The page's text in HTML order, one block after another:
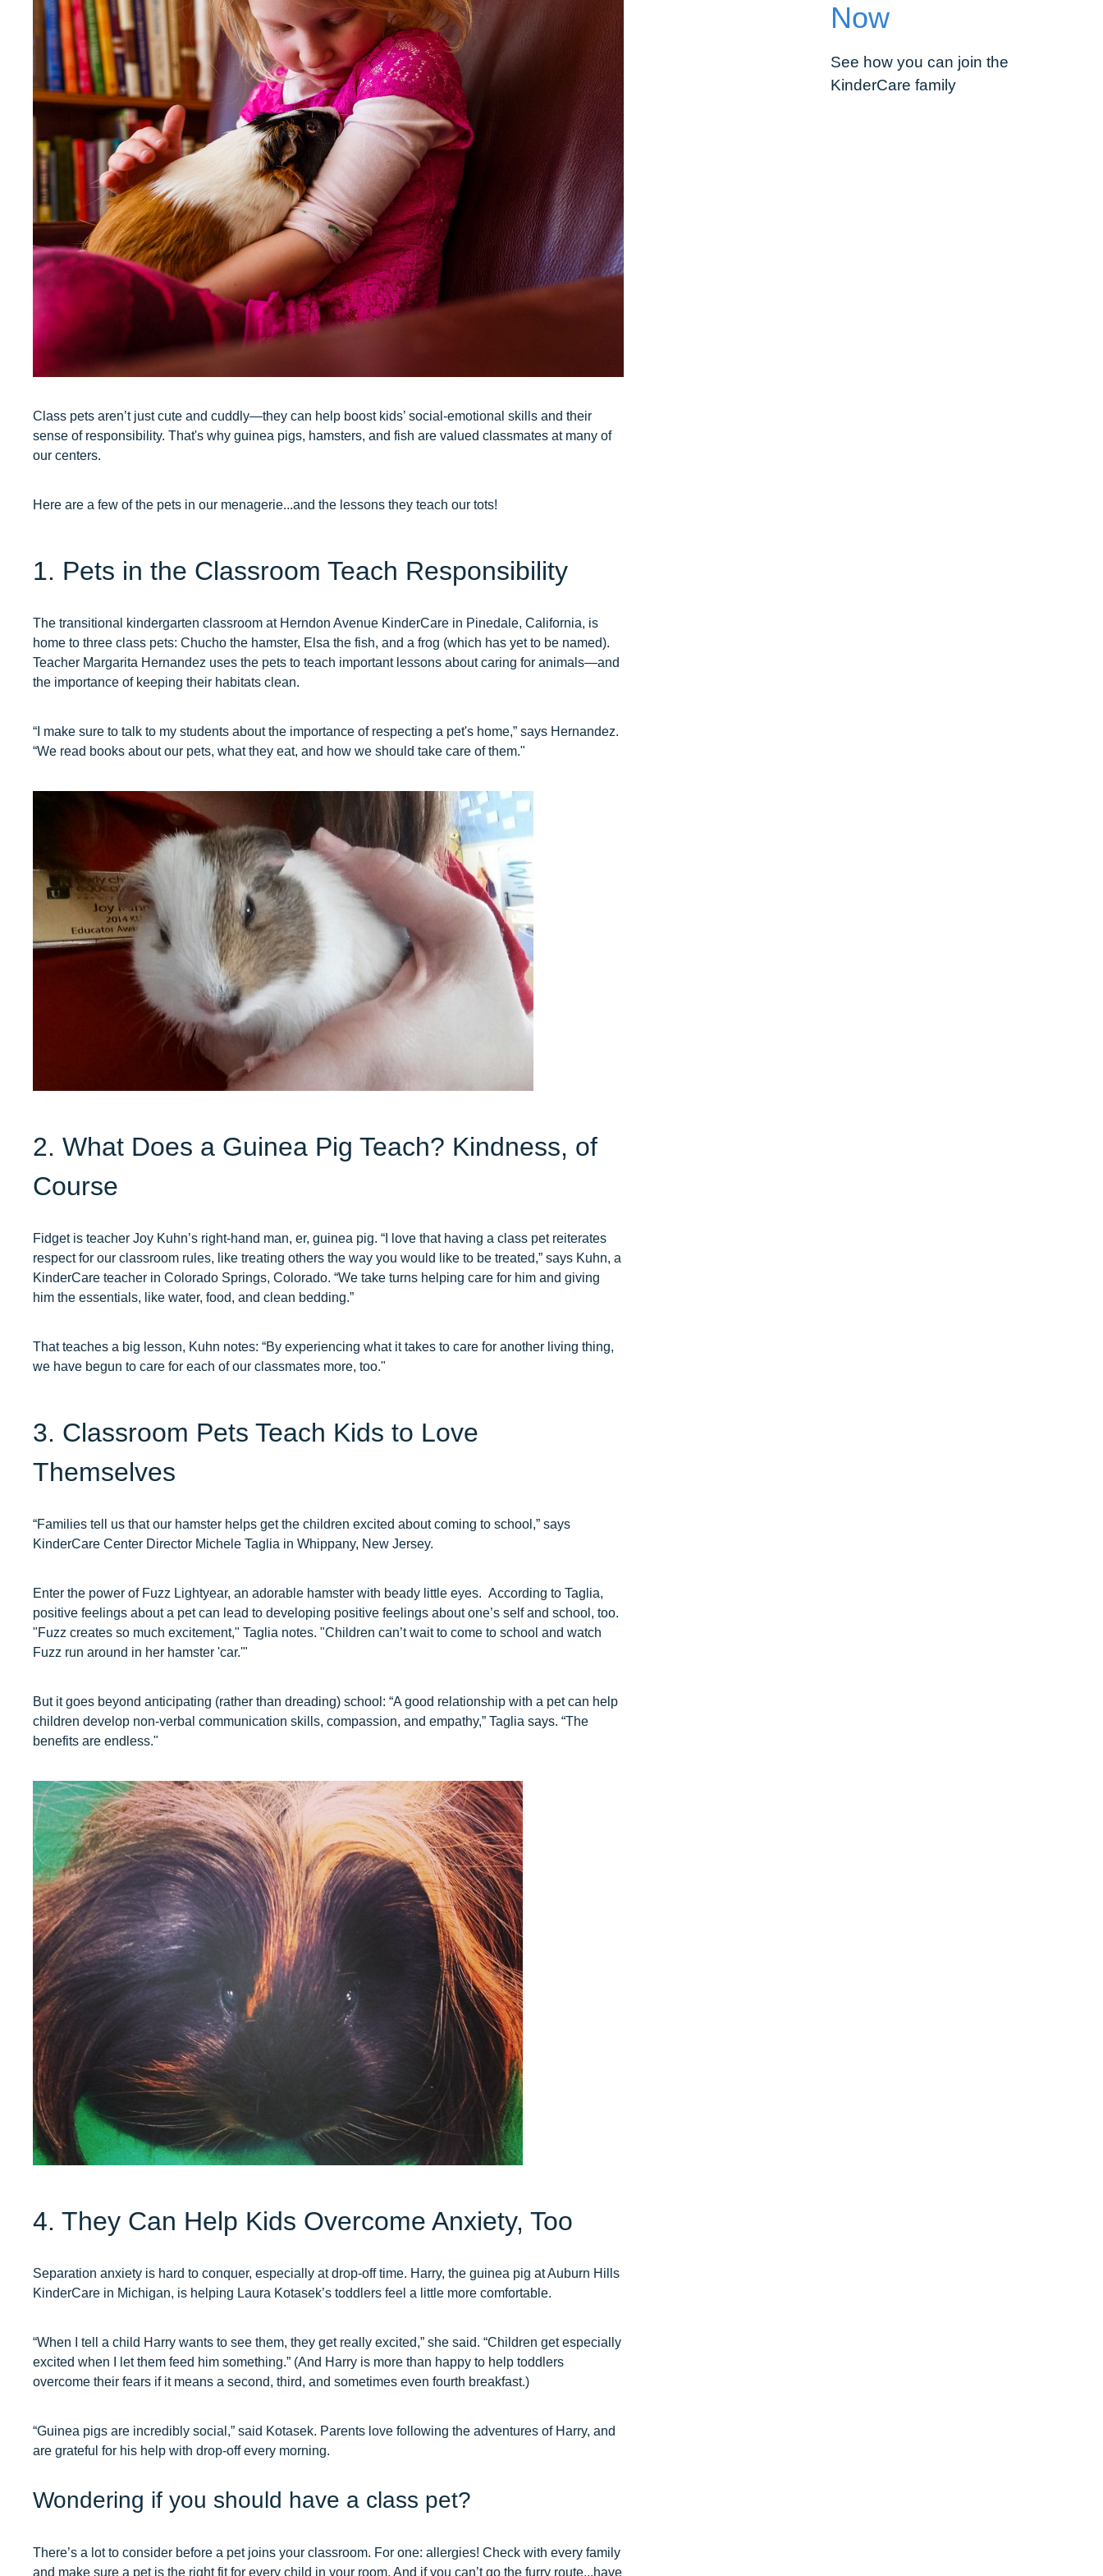
Our Values
Child Care Advocacy
Corporate
Responsibility
Class pets aren’t just cute and cuddly—they can help boost kids’ social-emotional skills and their
sense of responsibility. That's why guinea pigs, hamsters, and fish are valued classmates at many of
our centers.
Here are a few of the pets in our menagerie...and the lessons they teach our tots!
1. Pets in the Classroom Teach Responsibility
The transitional kindergarten classroom at Herndon Avenue KinderCare in Pinedale, California, is
home to three class pets: Chucho the hamster, Elsa the fish, and a frog (which has yet to be named).
Teacher Margarita Hernandez uses the pets to teach important lessons about caring for animals—and
the importance of keeping their habitats clean.
“I make sure to talk to my students about the importance of respecting a pet's home,” says Hernandez.
“We read books about our pets, what they eat, and how we should take care of them."
2. What Does a Guinea Pig Teach? Kindness, of
Course
Fidget is teacher Joy Kuhn’s right-hand man, er, guinea pig. “I love that having a class pet reiterates
respect for our classroom rules, like treating others the way you would like to be treated,” says Kuhn, a
KinderCare teacher in Colorado Springs, Colorado. “We take turns helping care for him and giving
him the essentials, like water, food, and clean bedding.”
That teaches a big lesson, Kuhn notes: “By experiencing what it takes to care for another living thing,
we have begun to care for each of our classmates more, too."
3. Classroom Pets Teach Kids to Love
Themselves
“Families tell us that our hamster helps get the children excited about coming to school,” says
KinderCare Center Director Michele Taglia in Whippany, New Jersey.
Enter the power of Fuzz Lightyear, an adorable hamster with beady little eyes. According to Taglia,
positive feelings about a pet can lead to developing positive feelings about one’s self and school, too.
"Fuzz creates so much excitement," Taglia notes. "Children can’t wait to come to school and watch
Fuzz run around in her hamster 'car.'"
But it goes beyond anticipating (rather than dreading) school: “A good relationship with a pet can help
children develop non-verbal communication skills, compassion, and empathy,” Taglia says. “The
benefits are endless."
4. They Can Help Kids Overcome Anxiety, Too
Separation anxiety is hard to conquer, especially at drop-off time. Harry, the guinea pig at Auburn Hills
KinderCare in Michigan, is helping Laura Kotasek’s toddlers feel a little more comfortable.
“When I tell a child Harry wants to see them, they get really excited,” she said. “Children get especially
excited when I let them feed him something.” (And Harry is more than happy to help toddlers
overcome their fears if it means a second, third, and sometimes even fourth breakfast.)
“Guinea pigs are incredibly social,” said Kotasek. Parents love following the adventures of Harry, and
are grateful for his help with drop-off every morning.
Wondering if you should have a class pet?
There’s a lot to consider before a pet joins your classroom. For one: allergies! Check with every family
and make sure a pet is the right fit for every child in your room. And if you can’t go the furry route...have
Now
See how you can join the
KinderCare family